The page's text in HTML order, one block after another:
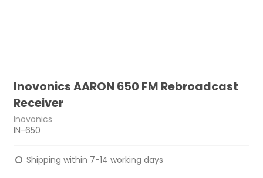
Inovonics AARON 650 FM Rebroadcast
Receiver
Inovonics
IN-650
Shipping within 7-14 working days